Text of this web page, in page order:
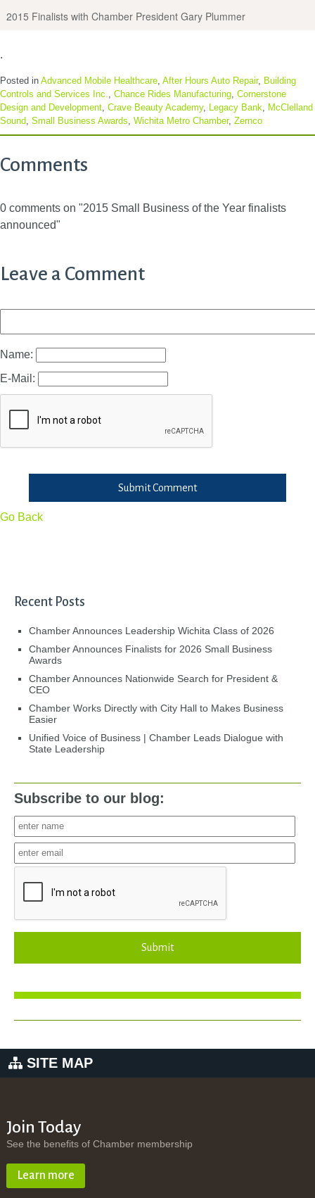
2015 Finalists with Chamber President Gary Plummer
.
Posted in Advanced Mobile Healthcare, After Hours Auto Repair, Building
Controls and Services Inc., Chance Rides Manufacturing, Cornerstone
Design and Development, Crave Beauty Academy, Legacy Bank, McClelland
Sound, Small Business Awards, Wichita Metro Chamber, Zernco
Comments
0 comments on "2015 Small Business of the Year finalists
announced"
Leave a Comment
Name:
E-Mail:
Submit Comment
Go Back
Recent Posts
Chamber Announces Leadership Wichita Class of 2026
Chamber Announces Finalists for 2026 Small Business
Awards
Chamber Announces Nationwide Search for President &
CEO
Chamber Works Directly with City Hall to Makes Business
Easier
Unified Voice of Business | Chamber Leads Dialogue with
State Leadership
Subscribe to our blog:
Submit
SITE MAP
Join Today
See the benefits of Chamber membership
Learn more